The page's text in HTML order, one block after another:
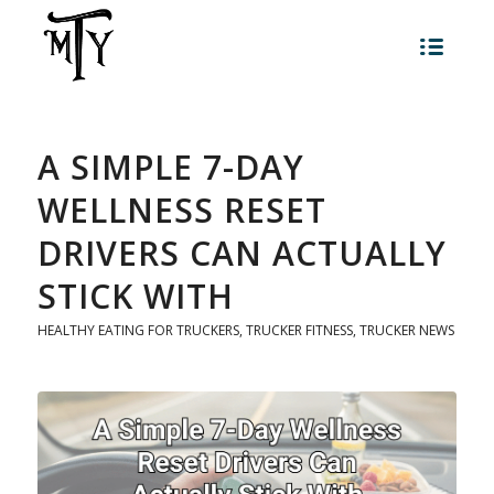
A SIMPLE 7-DAY
WELLNESS RESET
DRIVERS CAN ACTUALLY
STICK WITH
HEALTHY EATING FOR TRUCKERS, TRUCKER FITNESS, TRUCKER NEWS